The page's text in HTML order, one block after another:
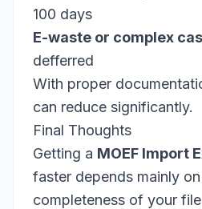
100 days
E-waste or complex
defferred
With proper
can reduce significantly.
Final Thoughts
Getting a MOEF Import
faster depends mainly
completeness of your